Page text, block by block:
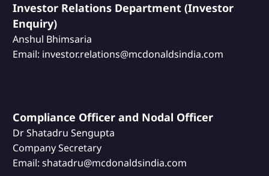
Investor Relations Department (Investor
Enquiry)
Anshul Bhimsaria
Email: investor.relations@mcdonaldsindia.com
Compliance Officer and Nodal Officer
Dr Shatadru Sengupta
Company Secretary
Email: shatadru@mcdonaldsindia.com